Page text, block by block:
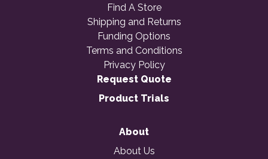
Find A Store
Shipping and Returns
Funding Options
Terms and Conditions
Privacy Policy
Request Quote
Product Trials
About
About Us